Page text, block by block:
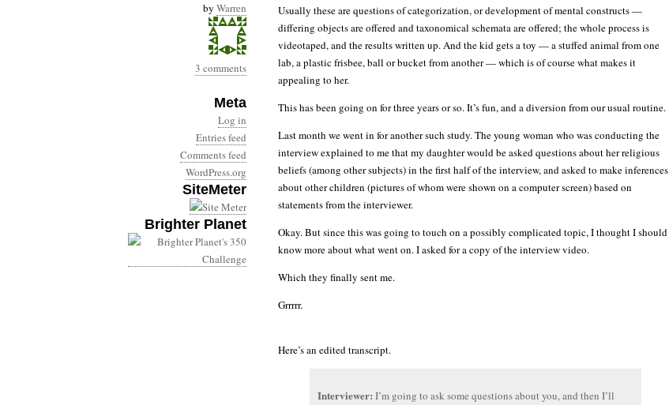
by Warren
3 comments
Meta
Log in
Entries feed
Comments feed
WordPress.org
SiteMeter
Brighter Planet
Usually these are questions of categorization, or development of mental constructs —
differing objects are offered and taxonomical schemata are offered; the whole process is
videotaped, and the results written up. And the kid gets a toy — a stuffed animal from one
lab, a plastic frisbee, ball or bucket from another — which is of course what makes it
appealing to her.
This has been going on for three years or so. It’s fun, and a diversion from our usual routine.
Last month we went in for another such study. The young woman who was conducting the
interview explained to me that my daughter would be asked questions about her religious
beliefs (among other subjects) in the first half of the interview, and asked to make inferences
about other children (pictures of whom were shown on a computer screen) based on
statements from the interviewer.
Okay. But since this was going to touch on a possibly complicated topic, I thought I should
know more about what went on. I asked for a copy of the interview video.
Which they finally sent me.
Grrrrr.
Here’s an edited transcript.
Interviewer: I’m going to ask some questions about you, and then I’ll